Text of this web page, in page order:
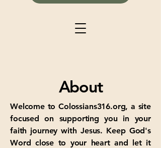
About
Welcome to Colossians316.org, a site
focused on supporting you in your
faith journey with Jesus. Keep God's
Word close to your heart and let it